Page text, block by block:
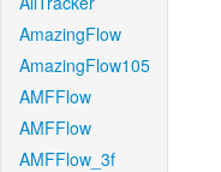
AmazingFlow
AmazingFlow105
AMFFlow
AMFFlow
AMFFlow_3f